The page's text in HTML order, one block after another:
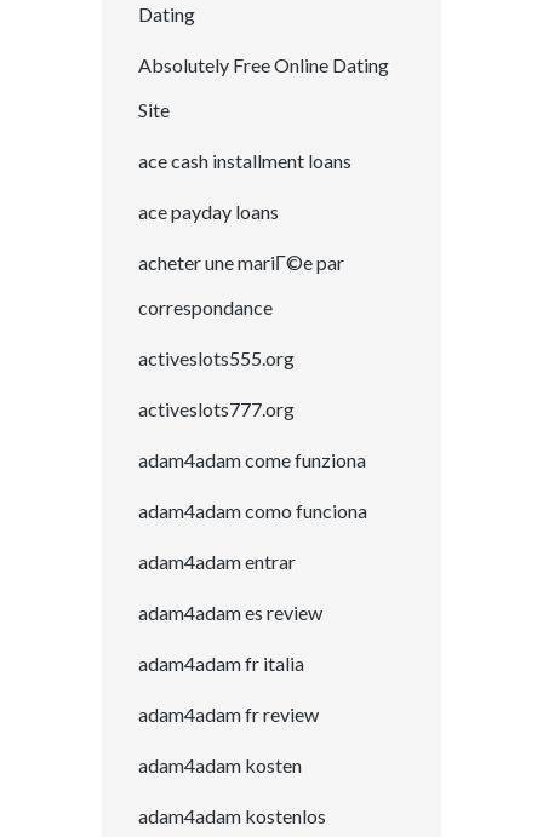
Dating
Absolutely Free Online Dating
Site
ace cash installment loans
ace payday loans
acheter une mariГ©e par
correspondance
activeslots555.org
activeslots777.org
adam4adam come funziona
adam4adam como funciona
adam4adam entrar
adam4adam es review
adam4adam fr italia
adam4adam fr review
adam4adam kosten
adam4adam kostenlos